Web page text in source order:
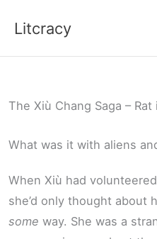
Litcracy
The Xiù Chang Saga – Rat
What was it with aliens
When Xiù had
she’d only thought about
some way. She was a